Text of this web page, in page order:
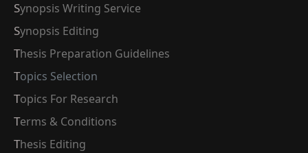
Synopsis Writing Service
Synopsis Editing
Thesis Preparation Guidelines
Topics Selection
Topics For Research
Terms & Conditions
Thesis Editing